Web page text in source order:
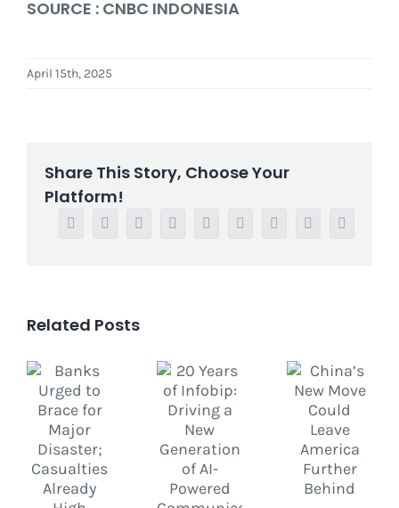
SOURCE : CNBC INDONESIA
April 15th, 2025
Share This Story, Choose Your
Platform!
FacebookTwitterRedditLinkedInWhatsAppTumblrPinterestVk Email
Related Posts